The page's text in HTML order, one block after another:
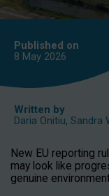
Published on
8 May 2026
Written by
Daria Onitiu, Sandra
New EU reporting
may look like
genuine